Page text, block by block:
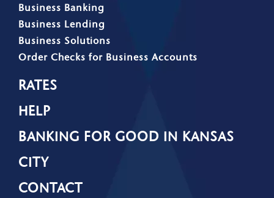
Business Banking
Business Lending
Business Solutions
Order Checks for Business Accounts
RATES
HELP
BANKING FOR GOOD IN KANSAS
CITY
CONTACT